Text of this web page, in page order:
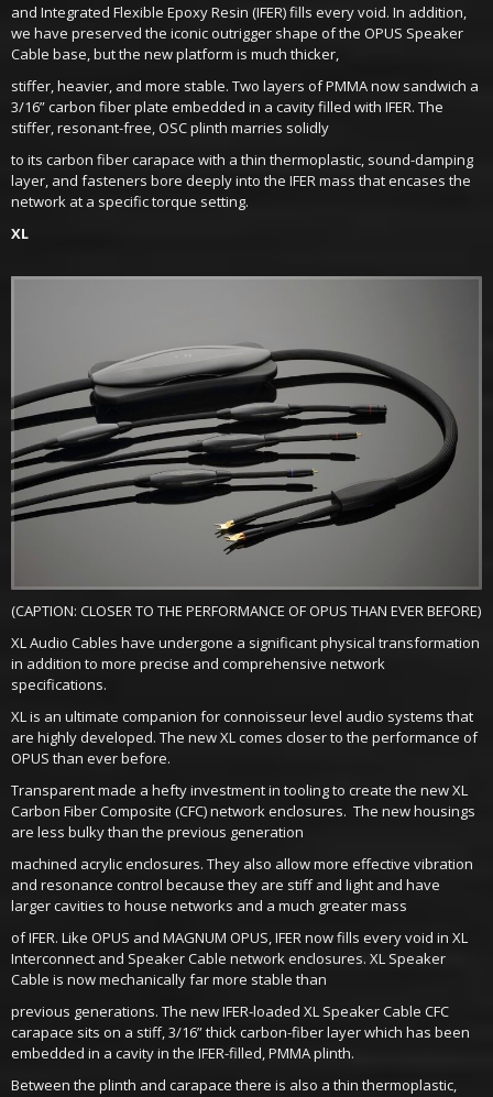
and Integrated Flexible Epoxy Resin (IFER) fills every void. In addition,
we have preserved the iconic outrigger shape of the OPUS Speaker
Cable base, but the new platform is much thicker,
stiffer, heavier, and more stable. Two layers of PMMA now sandwich a
3/16” carbon fiber plate embedded in a cavity filled with IFER. The
stiffer, resonant-free, OSC plinth marries solidly
to its carbon fiber carapace with a thin thermoplastic, sound-damping
layer, and fasteners bore deeply into the IFER mass that encases the
network at a specific torque setting.
XL
(CAPTION: CLOSER TO THE PERFORMANCE OF OPUS THAN EVER BEFORE)
XL Audio Cables have undergone a significant physical transformation
in addition to more precise and comprehensive network
specifications.
XL is an ultimate companion for connoisseur level audio systems that
are highly developed. The new XL comes closer to the performance of
OPUS than ever before.
Transparent made a hefty investment in tooling to create the new XL
Carbon Fiber Composite (CFC) network enclosures. The new housings
are less bulky than the previous generation
machined acrylic enclosures. They also allow more effective vibration
and resonance control because they are stiff and light and have
larger cavities to house networks and a much greater mass
of IFER. Like OPUS and MAGNUM OPUS, IFER now fills every void in XL
Interconnect and Speaker Cable network enclosures. XL Speaker
Cable is now mechanically far more stable than
previous generations. The new IFER-loaded XL Speaker Cable CFC
carapace sits on a stiff, 3/16” thick carbon-fiber layer which has been
embedded in a cavity in the IFER-filled, PMMA plinth.
Between the plinth and carapace there is also a thin thermoplastic,